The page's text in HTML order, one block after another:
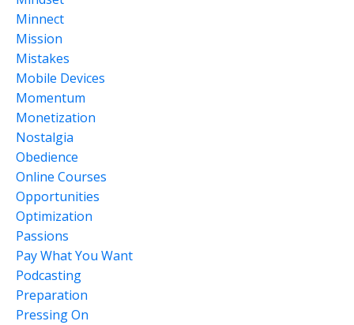
Minnect
Mission
Mistakes
Mobile Devices
Momentum
Monetization
Nostalgia
Obedience
Online Courses
Opportunities
Optimization
Passions
Pay What You Want
Podcasting
Preparation
Pressing On